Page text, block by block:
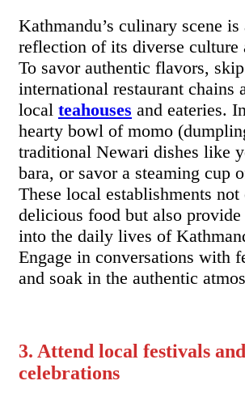
Kathmandu’s culinary scene
reflection of its diverse culture
To savor authentic flavors,
international restaurant chains
local teahouses and eateries.
hearty bowl of momo
traditional Newari dishes like
bara, or savor a steaming cup
These local establishments
delicious food but also provide
into the daily lives of
Engage in conversations with
and soak in the authentic
3. Attend local festivals and
celebrations